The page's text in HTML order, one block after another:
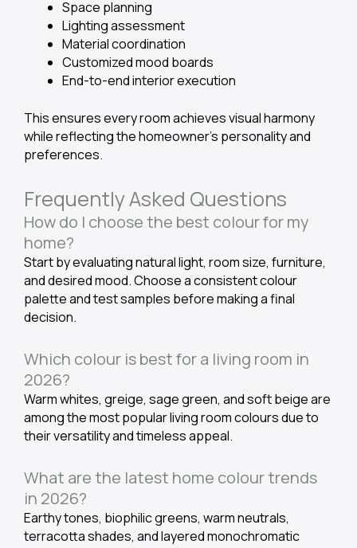
Space planning
Lighting assessment
Material coordination
Customized mood boards
End-to-end interior execution
This ensures every room achieves visual harmony
while reflecting the homeowner’s personality and
preferences.
Frequently Asked Questions
How do I choose the best colour for my
home?
Start by evaluating natural light, room size, furniture,
and desired mood. Choose a consistent colour
palette and test samples before making a final
decision.
Which colour is best for a living room in
2026?
Warm whites, greige, sage green, and soft beige are
among the most popular living room colours due to
their versatility and timeless appeal.
What are the latest home colour trends
in 2026?
Earthy tones, biophilic greens, warm neutrals,
terracotta shades, and layered monochromatic